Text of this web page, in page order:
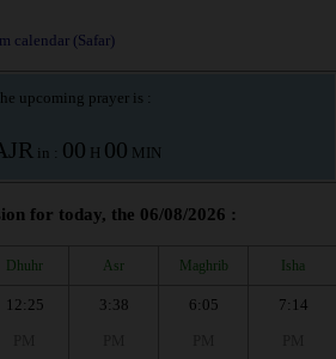
calendar (Safar)
upcoming prayer is :
in : 00 H 00 MIN
for today, the 06/08/2026 :
Dhuhr Asr Maghrib Isha
12:25
3:38
6:05
7:14